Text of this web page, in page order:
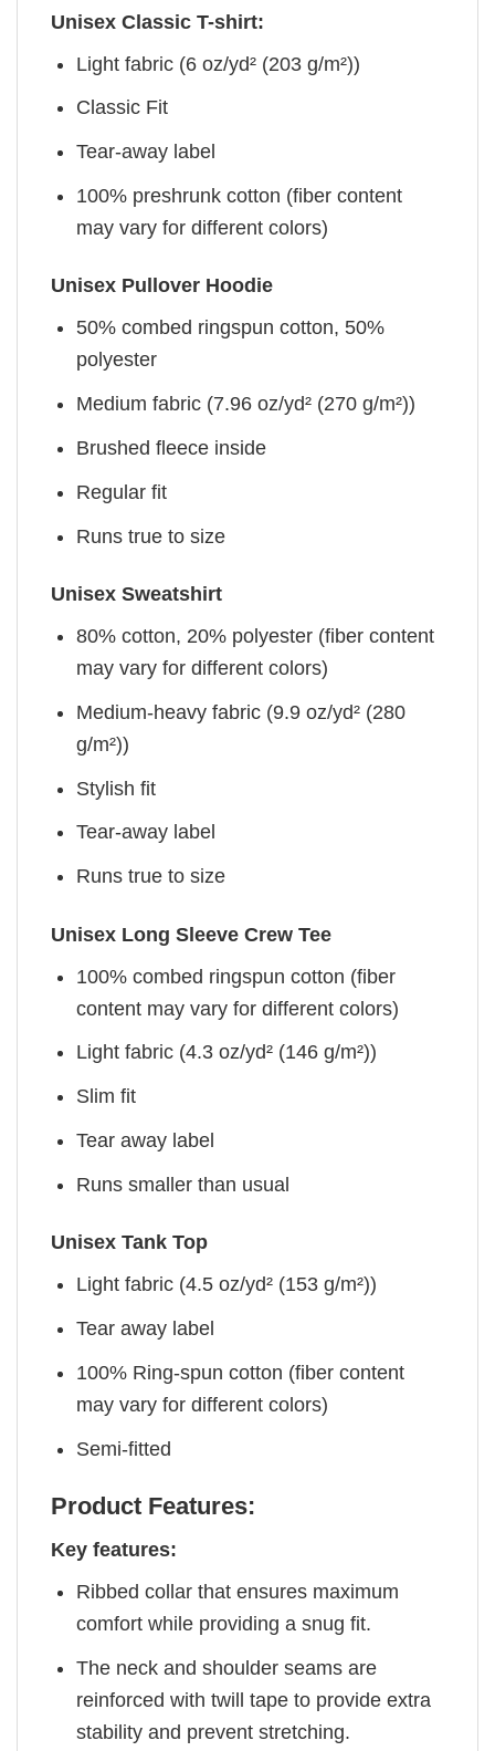
Unisex Classic T-shirt:
Light fabric (6 oz/yd² (203 g/m²))
Classic Fit
Tear-away label
100% preshrunk cotton (fiber content
may vary for different colors)
Unisex Pullover Hoodie
50% combed ringspun cotton, 50%
polyester
Medium fabric (7.96 oz/yd² (270 g/m²))
Brushed fleece inside
Regular fit
Runs true to size
Unisex Sweatshirt
80% cotton, 20% polyester (fiber content
may vary for different colors)
Medium-heavy fabric (9.9 oz/yd² (280
g/m²))
Stylish fit
Tear-away label
Runs true to size
Unisex Long Sleeve Crew Tee
100% combed ringspun cotton (fiber
content may vary for different colors)
Light fabric (4.3 oz/yd² (146 g/m²))
Slim fit
Tear away label
Runs smaller than usual
Unisex Tank Top
Light fabric (4.5 oz/yd² (153 g/m²))
Tear away label
100% Ring-spun cotton (fiber content
may vary for different colors)
Semi-fitted
Product Features:
Key features:
Ribbed collar that ensures maximum
comfort while providing a snug fit.
The neck and shoulder seams are
reinforced with twill tape to provide extra
stability and prevent stretching.